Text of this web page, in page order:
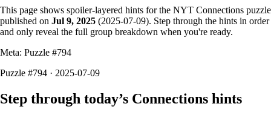
This page shows spoiler-layered hints for the NYT Connections puzzle
published on Jul 9, 2025 (2025-07-09). Step through the hints in order
and only reveal the full group breakdown when you're ready.
Meta: Puzzle #794
Puzzle #794 · 2025-07-09
Step through today’s Connections hints